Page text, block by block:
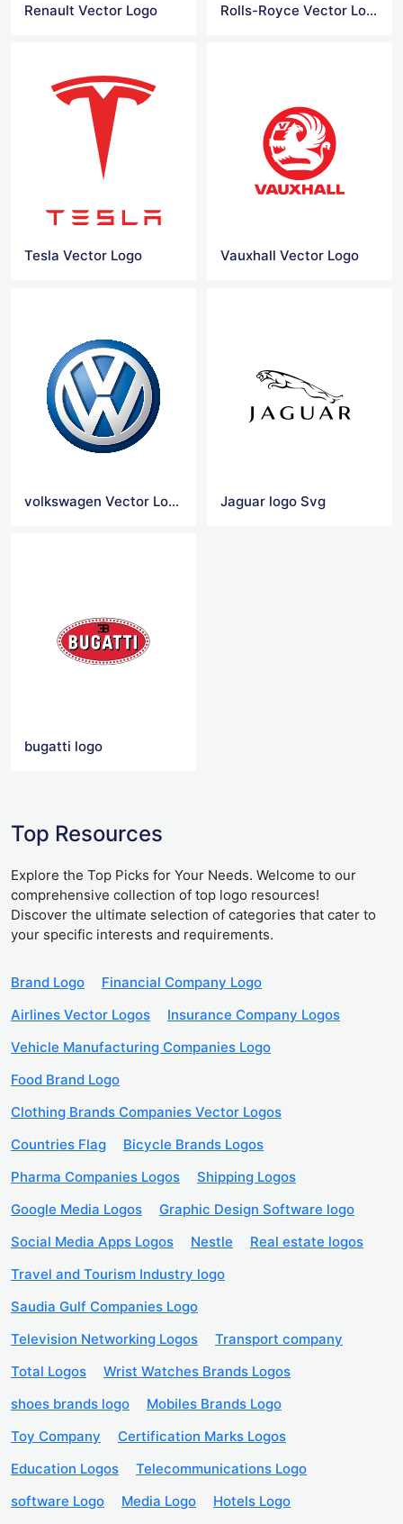
Renault Vector Logo Rolls-Royce Vector Logo
Tesla Vector Logo Vauxhall Vector Logo
volkswagen Vector Logo Jaguar logo Svg
bugatti logo
Top Resources
Explore the Top Picks for Your Needs. Welcome to our
comprehensive collection of top logo resources!
Discover the ultimate selection of categories that cater to
your specific interests and requirements.
Brand Logo
Financial Company Logo
Airlines Vector Logos
Insurance Company Logos
Vehicle Manufacturing Companies Logo
Food Brand Logo
Clothing Brands Companies Vector Logos
Countries Flag
Bicycle Brands Logos
Pharma Companies Logos
Shipping Logos
Google Media Logos
Graphic Design Software logo
Social Media Apps Logos
Nestle
Real estate logos
Travel and Tourism Industry logo
Saudia Gulf Companies Logo
Television Networking Logos
Transport company
Total Logos
Wrist Watches Brands Logos
shoes brands logo
Mobiles Brands Logo
Toy Company
Certification Marks Logos
Education Logos
Telecommunications Logo
software Logo
Media Logo Hotels Logo